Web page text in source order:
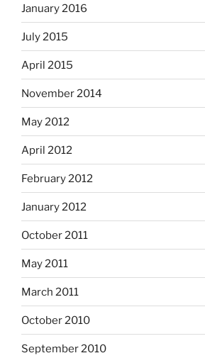
January 2016
July 2015
April 2015
November 2014
May 2012
April 2012
February 2012
January 2012
October 2011
May 2011
March 2011
October 2010
September 2010